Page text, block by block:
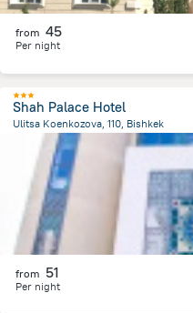
from 45
Per night
Shah Palace Hotel
Ulitsa Koenkozova, 110, Bishkek
1.3 km from the center of Kyrgyzstan
from 51
Per night